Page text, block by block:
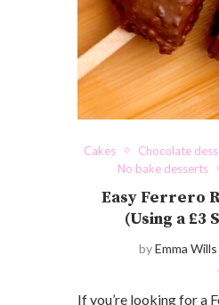
Cakes Chocolate
No bake desserts
Easy Ferrero
(Using a £3
byEmma Wills
If you’re looking for a